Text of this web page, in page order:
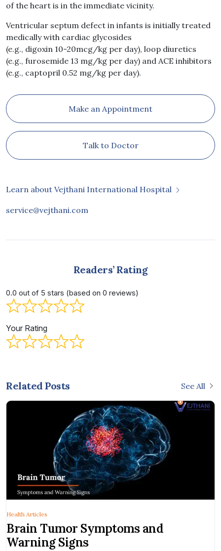
of the heart is in the immediate vicinity.
Ventricular septum defect in infants is initially treated
medically with cardiac glycosides
(e.g., digoxin 10-20mcg/kg per day), loop diuretics
(e.g., furosemide 13 mg/kg per day) and ACE inhibitors
(e.g., captopril 0.52 mg/kg per day).
Make an Appointment
Talk to Doctor
Learn about Vejthani International Hospital
service@vejthani.com
Readers’ Rating
0.0 out of 5 stars (based on 0 reviews)
Your Rating
Related Posts See All
Brain Tumor Symptoms and
Warning Signs
Health Articles